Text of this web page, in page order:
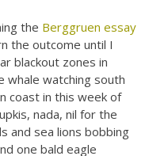
the Berggruen essay
the outcome until I
blackout zones in
whale watching south
coast in this week of
nada, nil for the
and sea lions bobbing
one bald eagle